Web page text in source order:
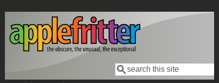
Skip to main content
Search form
Search